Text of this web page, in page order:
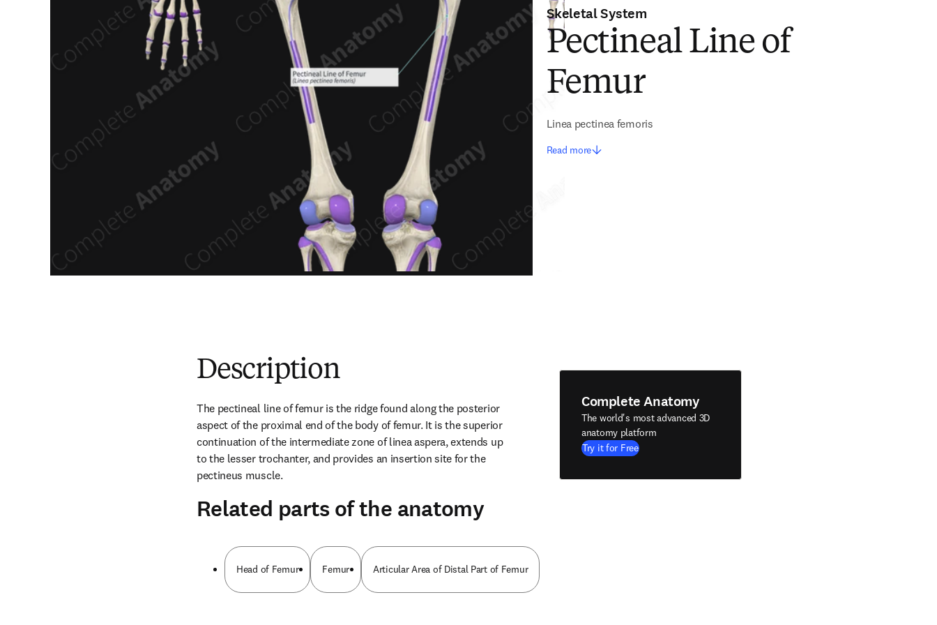
Skeletal System
Pectineal Line of
Femur
Linea pectinea femoris
Read more
Description
The pectineal line of femur is the ridge found along the posterior
aspect of the proximal end of the body of femur. It is the superior
continuation of the intermediate zone of linea aspera, extends up
to the lesser trochanter, and provides an insertion site for the
pectineus muscle.
Complete Anatomy
The world's most advanced 3D
anatomy platform
Try it for Free
Related parts of the anatomy
Head of Femur Femur Articular Area of Distal Part of Femur